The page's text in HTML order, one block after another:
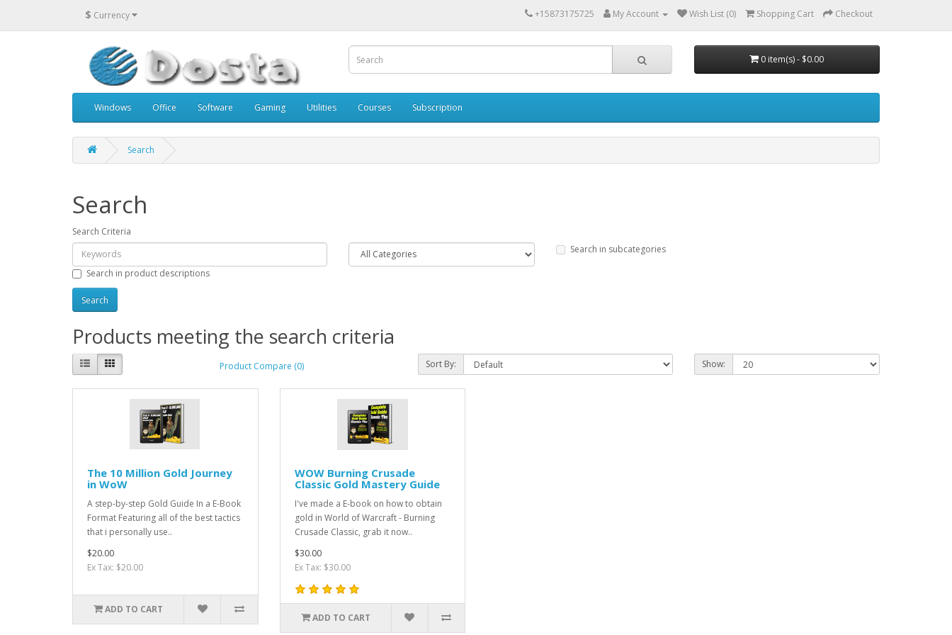
$ Currency +15873175725 My Account Wish List (0) Shopping Cart Checkout
0 item(s) - $0.00
Windows Office Software Gaming Utilities Courses Subscription
Search
Search
Search Criteria
Search in subcategories
Search in product descriptions
Products meeting the search criteria
Product Compare (0) Sort By: Show:
The 10 Million Gold Journey
in WoW
A step-by-step Gold Guide In a E-Book
Format Featuring all of the best tactics
that i personally use..
$20.00
Ex Tax: $20.00
ADD TO CART
WOW Burning Crusade
Classic Gold Mastery Guide
I've made a E-book on how to obtain
gold in World of Warcraft - Burning
Crusade Classic, grab it now..
$30.00
Ex Tax: $30.00
ADD TO CART